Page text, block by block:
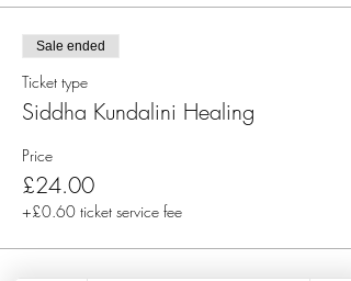
Sale ended
Ticket type
Siddha Kundalini Healing
Price
£24.00
+£0.60 ticket service fee